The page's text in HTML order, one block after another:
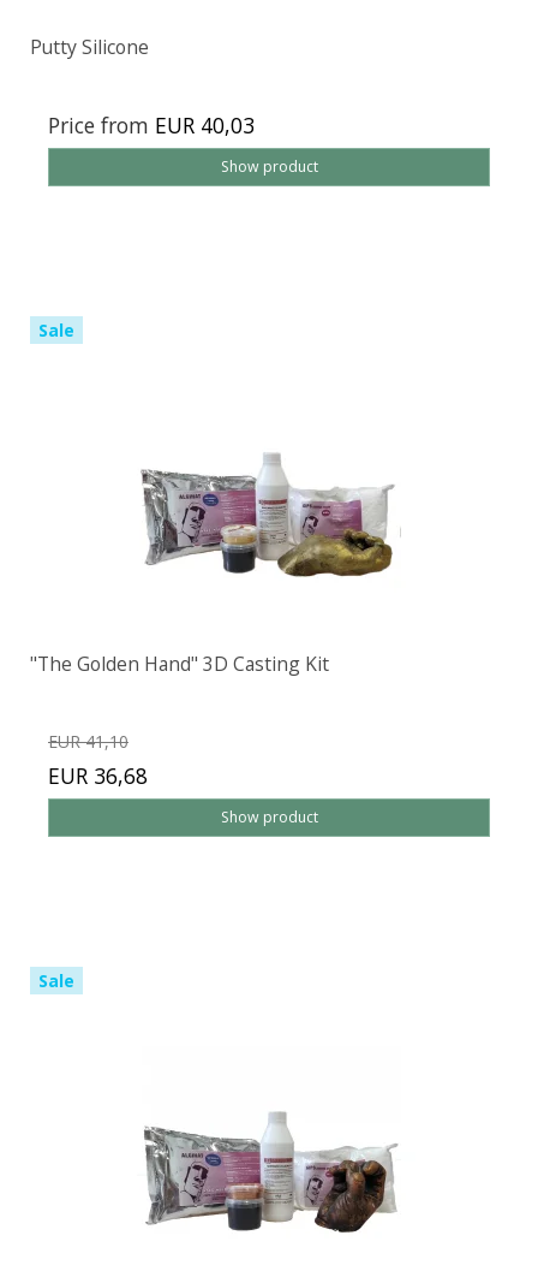
Putty Silicone
Price from EUR 40,03
Show product
Sale
"The Golden Hand" 3D Casting Kit
EUR 41,10
EUR 36,68
Show product
Sale